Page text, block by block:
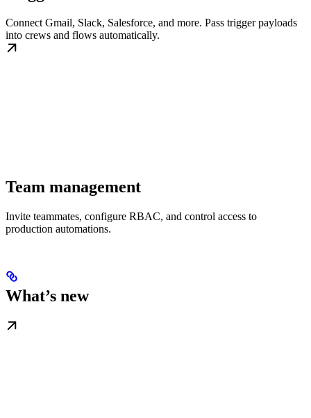
Connect Gmail, Slack, Salesforce, and more. Pass trigger payloads
into crews and flows automatically.
Team management
Invite teammates, configure RBAC, and control access to
production automations.
What’s new